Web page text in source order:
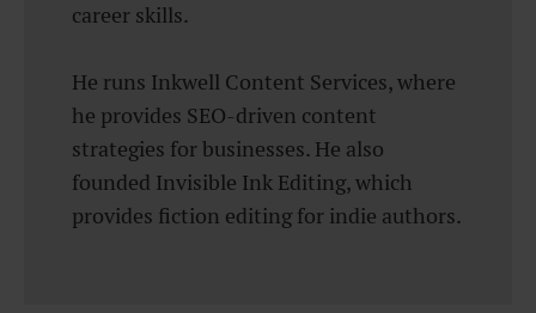
career skills.
He runs Inkwell Content Services, where
he provides SEO-driven content
strategies for businesses. He also
founded Invisible Ink Editing, which
provides fiction editing for indie authors.